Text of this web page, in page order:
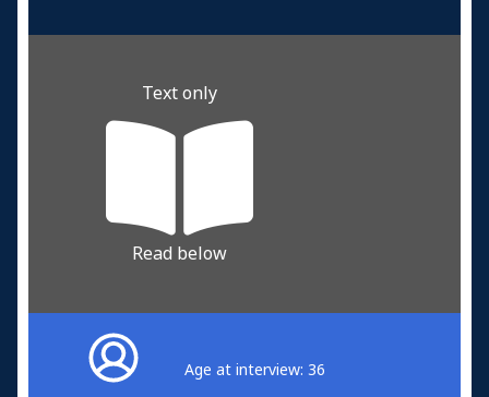
Text only
Read below
Age at interview: 36